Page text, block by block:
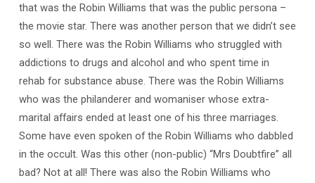
that was the Robin Williams that was the public persona –
the movie star. There was another person that we didn’t see
so well. There was the Robin Williams who struggled with
addictions to drugs and alcohol and who spent time in
rehab for substance abuse. There was the Robin Williams
who was the philanderer and womaniser whose extra-
marital affairs ended at least one of his three marriages.
Some have even spoken of the Robin Williams who dabbled
in the occult. Was this other (non-public) “Mrs Doubtfire” all
bad? Not at all! There was also the Robin Williams who